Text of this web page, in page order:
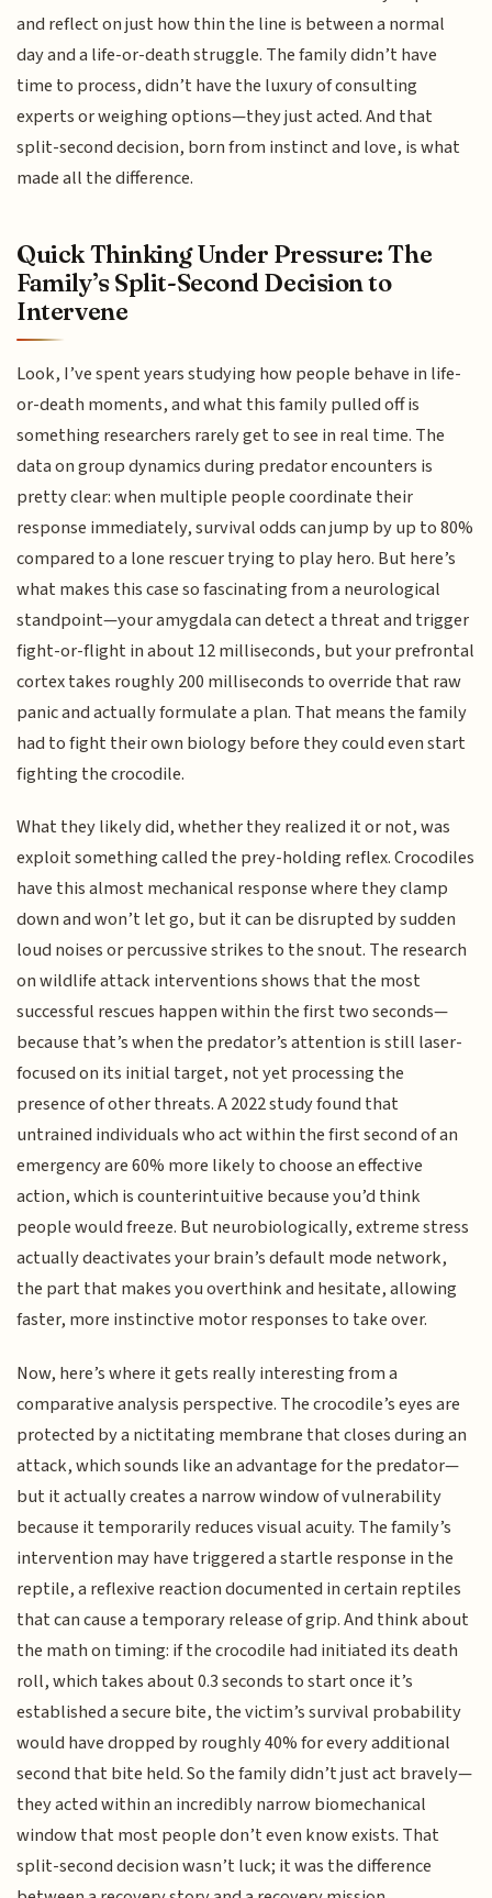
and reflect on just how thin the line is between a normal
day and a life-or-death struggle. The family didn’t have
time to process, didn’t have the luxury of consulting
experts or weighing options—they just acted. And that
split-second decision, born from instinct and love, is what
made all the difference.
Quick Thinking Under Pressure: The
Family’s Split-Second Decision to
Intervene
Look, I’ve spent years studying how people behave in life-
or-death moments, and what this family pulled off is
something researchers rarely get to see in real time. The
data on group dynamics during predator encounters is
pretty clear: when multiple people coordinate their
response immediately, survival odds can jump by up to 80%
compared to a lone rescuer trying to play hero. But here’s
what makes this case so fascinating from a neurological
standpoint—your amygdala can detect a threat and trigger
fight-or-flight in about 12 milliseconds, but your prefrontal
cortex takes roughly 200 milliseconds to override that raw
panic and actually formulate a plan. That means the family
had to fight their own biology before they could even start
fighting the crocodile.
What they likely did, whether they realized it or not, was
exploit something called the prey-holding reflex. Crocodiles
have this almost mechanical response where they clamp
down and won’t let go, but it can be disrupted by sudden
loud noises or percussive strikes to the snout. The research
on wildlife attack interventions shows that the most
successful rescues happen within the first two seconds—
because that’s when the predator’s attention is still laser-
focused on its initial target, not yet processing the
presence of other threats. A 2022 study found that
untrained individuals who act within the first second of an
emergency are 60% more likely to choose an effective
action, which is counterintuitive because you’d think
people would freeze. But neurobiologically, extreme stress
actually deactivates your brain’s default mode network,
the part that makes you overthink and hesitate, allowing
faster, more instinctive motor responses to take over.
Now, here’s where it gets really interesting from a
comparative analysis perspective. The crocodile’s eyes are
protected by a nictitating membrane that closes during an
attack, which sounds like an advantage for the predator—
but it actually creates a narrow window of vulnerability
because it temporarily reduces visual acuity. The family’s
intervention may have triggered a startle response in the
reptile, a reflexive reaction documented in certain reptiles
that can cause a temporary release of grip. And think about
the math on timing: if the crocodile had initiated its death
roll, which takes about 0.3 seconds to start once it’s
established a secure bite, the victim’s survival probability
would have dropped by roughly 40% for every additional
second that bite held. So the family didn’t just act bravely—
they acted within an incredibly narrow biomechanical
window that most people don’t even know exists. That
split-second decision wasn’t luck; it was the difference